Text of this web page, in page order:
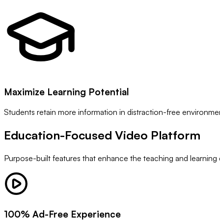
Maximize Learning Potential
Students retain more information in distraction-free
Education-Focused Video Platform
Purpose-built features that enhance the teaching and learning
100% Ad-Free Experience